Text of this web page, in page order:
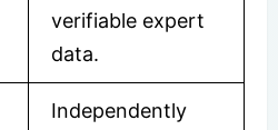
verifiable expert
data.
Independently